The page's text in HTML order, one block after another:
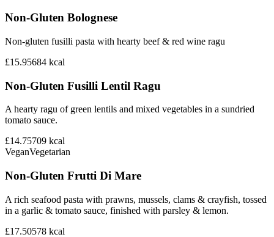
Non-Gluten Bolognese
Non-gluten fusilli pasta with hearty beef & red wine ragu
£15.95684 kcal
Non-Gluten Fusilli Lentil Ragu
A hearty ragu of green lentils and mixed vegetables in a sundried
tomato sauce.
£14.75709 kcal
VeganVegetarian
Non-Gluten Frutti Di Mare
A rich seafood pasta with prawns, mussels, clams & crayfish, tossed
in a garlic & tomato sauce, finished with parsley & lemon.
£17.50578 kcal